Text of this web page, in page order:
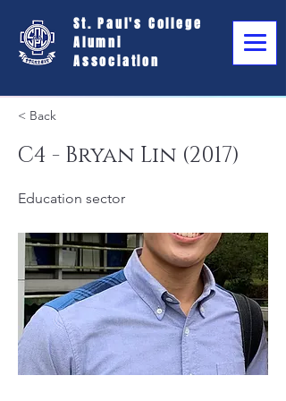
St. Paul's College
Alumni
Association
< Back
C4 - Bryan Lin (2017)
Education sector